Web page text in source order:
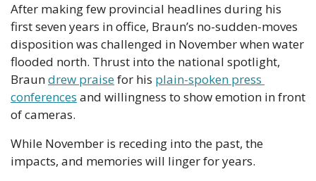
After making few provincial headlines during his
first seven years in office, Braun’s no-sudden-moves
disposition was challenged in November when water
flooded north. Thrust into the national spotlight,
Braun drew praise for his plain-spoken press
conferences and willingness to show emotion in front
of cameras.
While November is receding into the past, the
impacts, and memories will linger for years.